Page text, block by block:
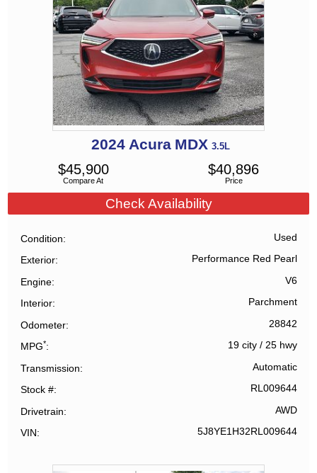
2024 Acura MDX 3.5L
Compare At
$45,900
Price
$40,896
Check Availability
Condition Used
Exterior Performance Red Pearl
Engine V6
Interior Parchment
Odometer 28842
MPG* 19 city/ 25 hwy
Transmission Automatic
Stock # RL009644
Drivetrain AWD
VIN 5J8YE1H32RL009644